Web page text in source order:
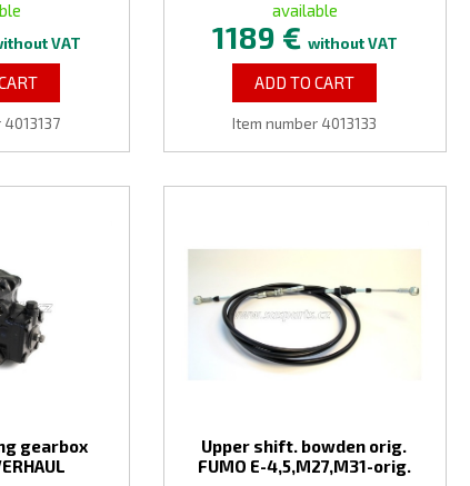
VAT
available
1189 € without VAT
ADD TO CART
Item number 4013133
gearbox
Upper shift. bowden orig.
FUMO E-4,5,M27,M31-orig.